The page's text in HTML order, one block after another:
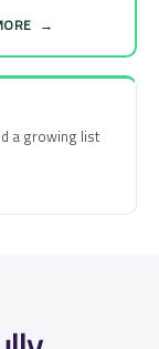
→
a growing list